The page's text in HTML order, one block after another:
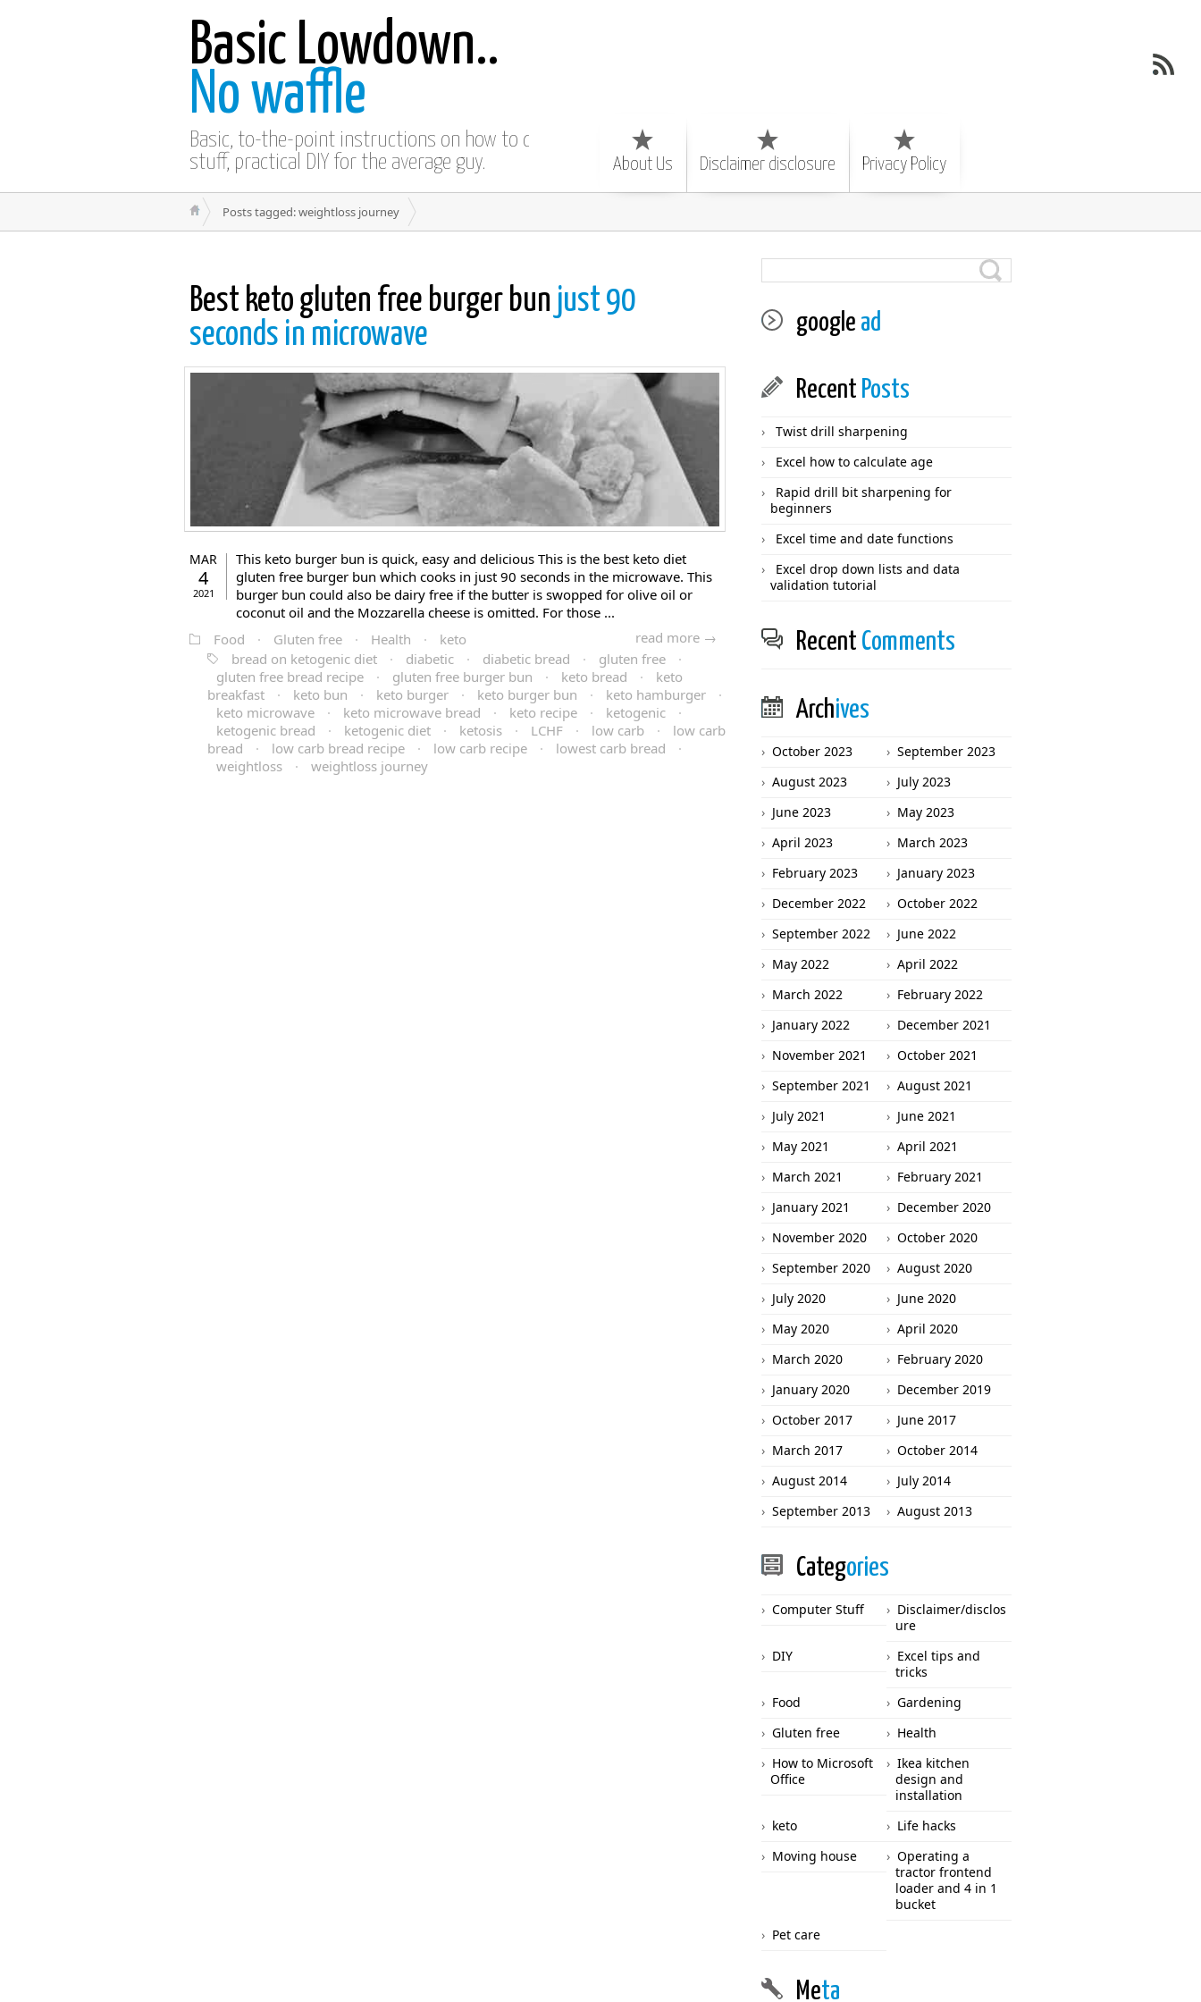
Basic Lowdown..
No waffle
Basic, to-the-point instructions on how to do
stuff, practical DIY for the average guy.
About Us Disclaimer disclosure Privacy Policy
Posts tagged: weightloss journey
Best keto gluten free burger bun just 90
seconds in microwave
MAR
4
2021
This keto burger bun is quick, easy and delicious This is the best keto diet
gluten free burger bun which cooks in just 90 seconds in the microwave. This
burger bun could also be dairy free if the butter is swopped for olive oil or
coconut oil and the Mozzarella cheese is omitted. For those ...
read more →
Food · Gluten free · Health ·
keto
bread on ketogenic diet
· diabetic · diabetic bread · gluten free
·
gluten free bread recipe
· gluten free burger bun · keto bread ·
keto
breakfast
· keto bun · keto burger · keto burger bun · keto hamburger
·
keto microwave
· keto microwave bread · keto recipe · ketogenic
·
ketogenic bread
· ketogenic diet · ketosis · LCHF · low carb ·
low carb
bread
· low carb bread recipe · low carb recipe · lowest carb bread
·
weightloss
· weightloss journey
google ad
Recent Posts
Twist drill sharpening
Excel how to calculate age
Rapid drill bit sharpening for
beginners
Excel time and date functions
Excel drop down lists and data
validation tutorial
Recent Comments
Archives
October 2023
September 2023
August 2023
July 2023
June 2023
May 2023
April 2023
March 2023
February 2023
January 2023
December 2022
October 2022
September 2022
June 2022
May 2022
April 2022
March 2022
February 2022
January 2022
December 2021
November 2021
October 2021
September 2021
August 2021
July 2021
June 2021
May 2021
April 2021
March 2021
February 2021
January 2021
December 2020
November 2020
October 2020
September 2020
August 2020
July 2020
June 2020
May 2020
April 2020
March 2020
February 2020
January 2020
December 2019
October 2017
June 2017
March 2017
October 2014
August 2014
July 2014
September 2013
August 2013
Categories
Computer Stuff
Disclaimer/disclos
ure
DIY
Excel tips and
tricks
Food
Gardening
Gluten free
Health
How to Microsoft
Office
Ikea kitchen
design and
installation
keto
Life hacks
Moving house
Operating a
tractor frontend
loader and 4 in 1
bucket
Pet care
Meta